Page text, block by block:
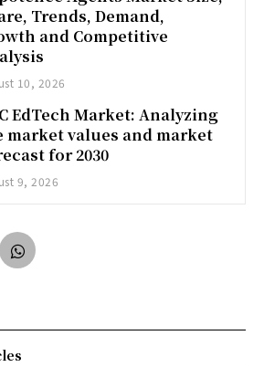
Trends, Demand,
and Competitive
10, 2026
EdTech Market: Analyzing
market values and market
for 2030
9, 2026